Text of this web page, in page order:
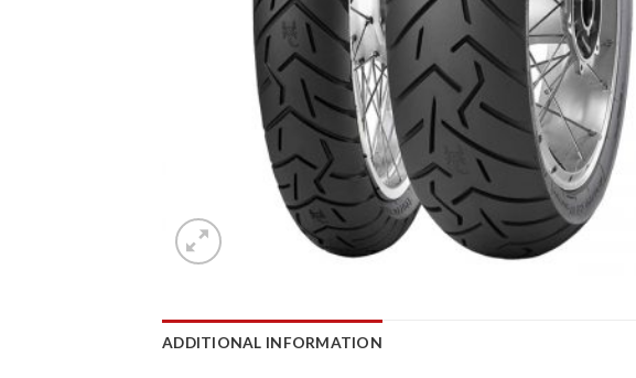
ADDITIONAL INFORMATION